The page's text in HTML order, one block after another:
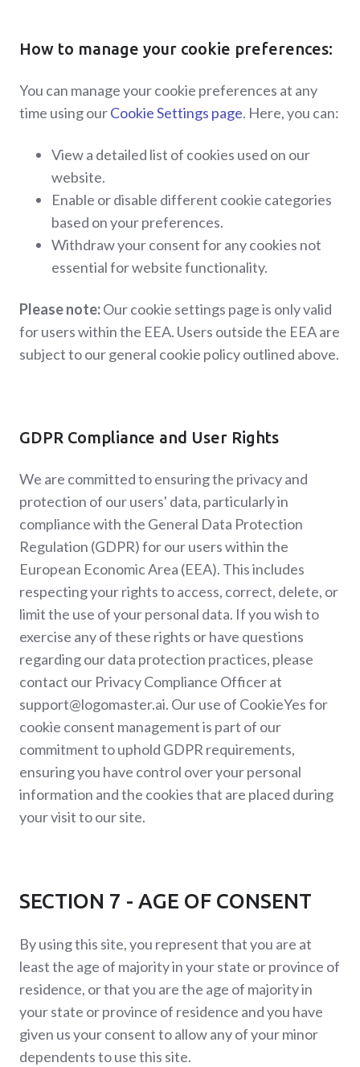
How to manage your cookie preferences:
You can manage your cookie preferences at any
time using ourCookie Settings page. Here, you can:
View a detailed list of cookies used on our
website.
Enable or disable different cookie categories
based on your preferences.
Withdraw your consent for any cookies not
essential for website functionality.
Please note:Our cookie settings page is only valid
for users within the EEA. Users outside the EEA are
subject to our general cookie policy outlined above.
GDPR Compliance and User Rights
We are committed to ensuring the privacy and
protection of our users' data, particularly in
compliance with the General Data Protection
Regulation (GDPR) for our users within the
European Economic Area (EEA). This includes
respecting your rights to access, correct, delete, or
limit the use of your personal data. If you wish to
exercise any of these rights or have questions
regarding our data protection practices, please
contact our Privacy Compliance Officer at
support@logomaster.ai. Our use of CookieYes for
cookie consent management is part of our
commitment to uphold GDPR requirements,
ensuring you have control over your personal
information and the cookies that are placed during
your visit to our site.
SECTION 7 - AGE OF CONSENT
By using this site, you represent that you are at
least the age of majority in your state or province of
residence, or that you are the age of majority in
your state or province of residence and you have
given us your consent to allow any of your minor
dependents to use this site.